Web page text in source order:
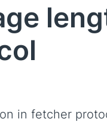
in fetcher